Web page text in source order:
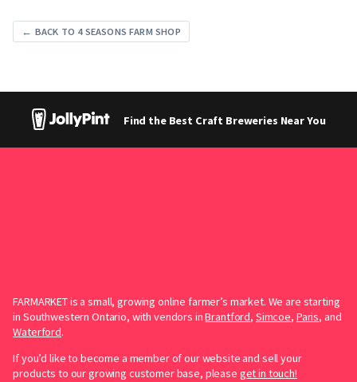
← BACK TO 4 SEASONS FARM SHOP
Find the Best Craft Breweries Near You
FARMARKET is a small, growing online farmer’s market. We are starting
in Southwestern Ontario, with vendors inBrantford, Simcoe, Paris, and
Waterford.
If you’d like to become a member of our website and sell your
products to our growing customer base, please get in touch!